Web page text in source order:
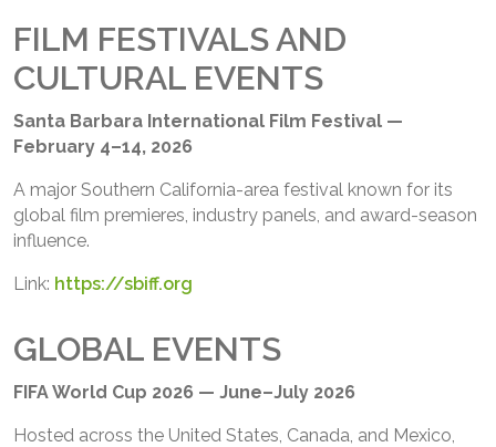
FILM FESTIVALS AND
CULTURAL EVENTS
Santa Barbara International Film Festival —
February 4–14, 2026
A major Southern California-area festival known for its
global film premieres, industry panels, and award-season
influence.
Link: https://sbiff.org
GLOBAL EVENTS
FIFA World Cup 2026 — June–July 2026
Hosted across the United States, Canada, and Mexico,